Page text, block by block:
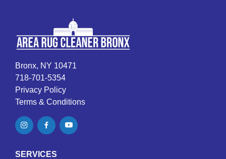
Bronx, NY 10471
718-701-5354
Privacy Policy
Terms & Conditions
SERVICES